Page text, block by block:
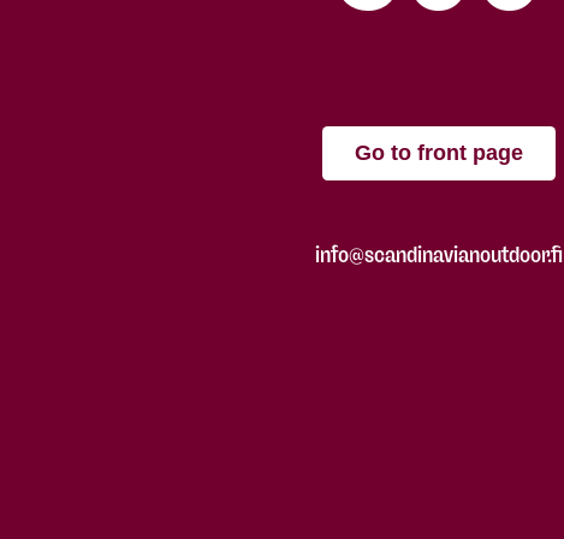
Go to front page
info@scandinavianoutdoor.fi